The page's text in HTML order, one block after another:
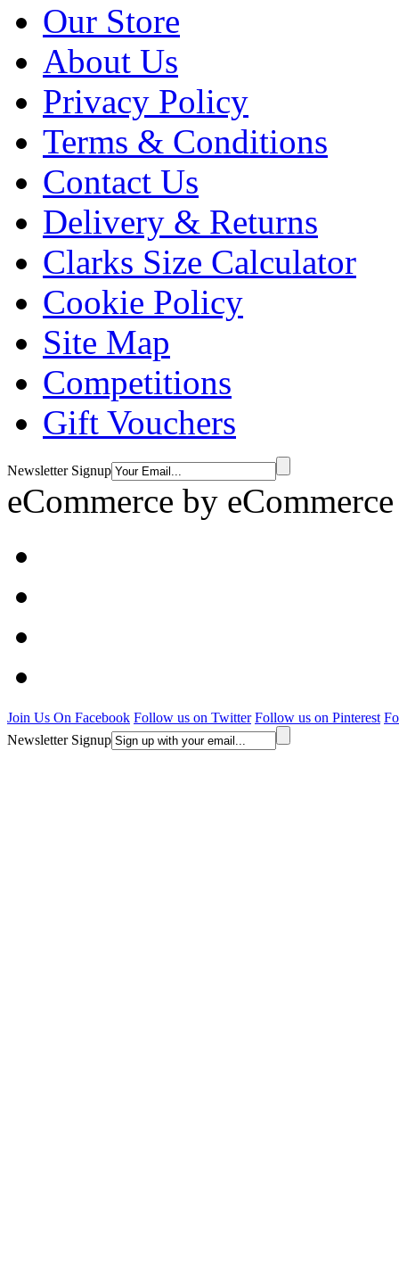
Our Store
About Us
Privacy Policy
Terms & Conditions
Contact Us
Delivery & Returns
Clarks Size Calculator
Cookie Policy
Site Map
Competitions
Gift Vouchers
Newsletter Signup
eCommerce by
Join Us On Facebook Follow us on Twitter Follow us on Pinterest
Newsletter Signup